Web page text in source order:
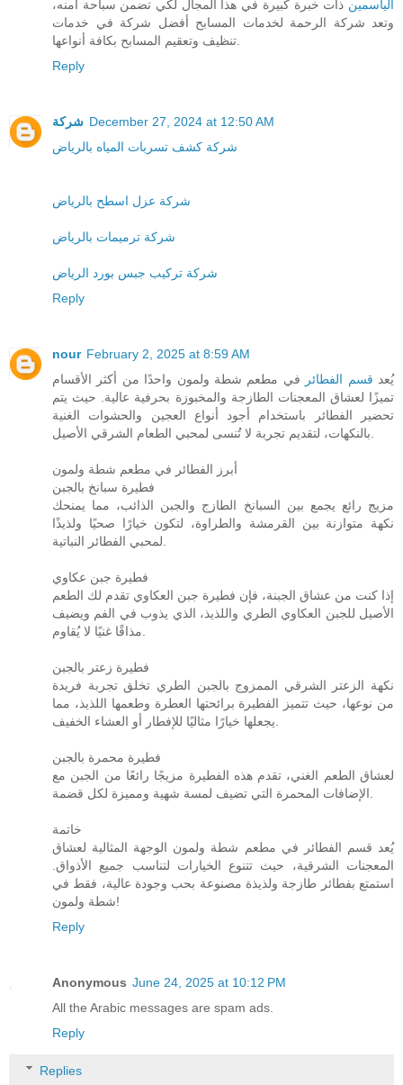
الياسمين ذات خبرة كبيرة في هذا المجال لكي تضمن سباحة آمنه،
وتعد شركة الرحمة لخدمات المسابح أفضل شركة في خدمات
Reply
شركة December 27, 2024 at 12:50 AM
شركة كشف تسربات المياه بالرياض
شركة عزل اسطح بالرياض
شركة ترميمات بالرياض
شركة تركيب جبس بورد الرياض
Reply
nour February 2, 2025 at 8:59 AM
يُعد قسم الفطائر
في مطعم شطة ولمون واحدًا من أكثر الأقسام
تميزًا لعشاق المعجنات الطازجة والمخبوزة بحرفية عالية. حيث يتم
تحضير الفطائر باستخدام أجود أنواع العجين والحشوات الغنية
أبرز الفطائر في مطعم شطة ولمون
فطيرة سبانخ بالجبن
مزيج رائع يجمع بين السبانخ الطازج والجبن الذائب، مما يمنحك
نكهة متوازنة بين القرمشة والطراوة، لتكون خيارًا صحيًا ولذيذًا
فطيرة جبن عكاوي
إذا كنت من عشاق الجبنة، فإن فطيرة جبن العكاوي تقدم لك الطعم
الأصيل للجبن العكاوي الطري واللذيذ، الذي يذوب في الفم ويضيف
فطيرة زعتر بالجبن
نكهة الزعتر الشرقي الممزوج بالجبن الطري تخلق تجربة فريدة
من نوعها، حيث تتميز الفطيرة برائحتها العطرة وطعمها اللذيذ، مما
فطيرة محمرة بالجبن
لعشاق الطعم الغني، تقدم هذه الفطيرة مزيجًا رائعًا من الجبن مع
خاتمة
يُعد قسم الفطائر في مطعم شطة ولمون الوجهة المثالية لعشاق
المعجنات الشرقية، حيث تتنوع الخيارات لتناسب جميع الأذواق.
استمتع بفطائر طازجة ولذيذة مصنوعة بحب وجودة عالية، فقط في
شطة ولمون!
Reply
Anonymous June 24, 2025 at 10:12 PM
All the Arabic messages are spam ads.
Reply
Replies